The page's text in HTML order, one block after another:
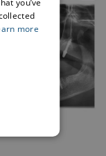
more